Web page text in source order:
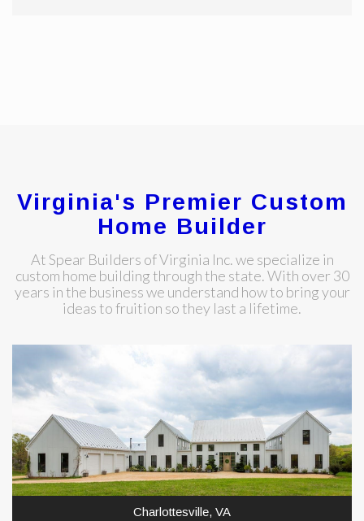
Virginia's Premier Custom
Home Builder
At Spear Builders of Virginia Inc. we specialize in
custom home building through the state. With over 30
years in the business we understand how to bring your
ideas to fruition so they last a lifetime.
Charlottesville, VA